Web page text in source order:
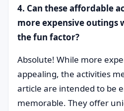
4. Can these affordable
more expensive outings
the fun factor?
Absolute! While more
appealing, the activities
article are intended to be
memorable. They offer